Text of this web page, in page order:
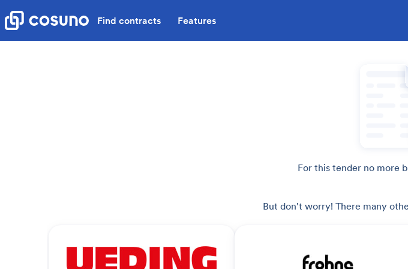
Find contracts Features
For this tender no more
But don't worry! There many